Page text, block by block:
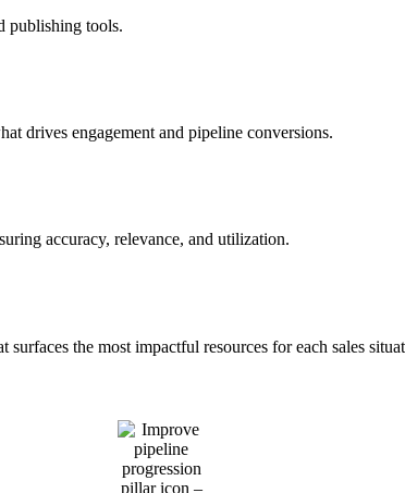
publishing tools.
drives engagement and pipeline conversions.
accuracy, relevance, and utilization.
the most impactful resources for each sales